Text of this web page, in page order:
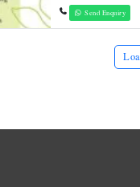
Send Enquiry